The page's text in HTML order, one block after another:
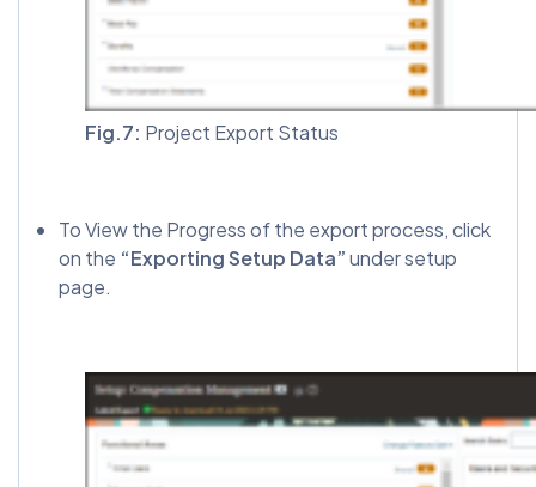
Fig.7: Project Export Status
To View the Progress of the export process, click
on the “Exporting Setup Data”under setup
page.